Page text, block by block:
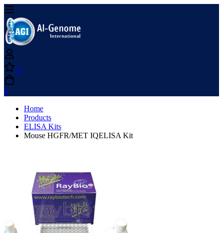
0
0
Home
Products
ELISA Kits
Mouse HGFR/MET IQELISA Kit